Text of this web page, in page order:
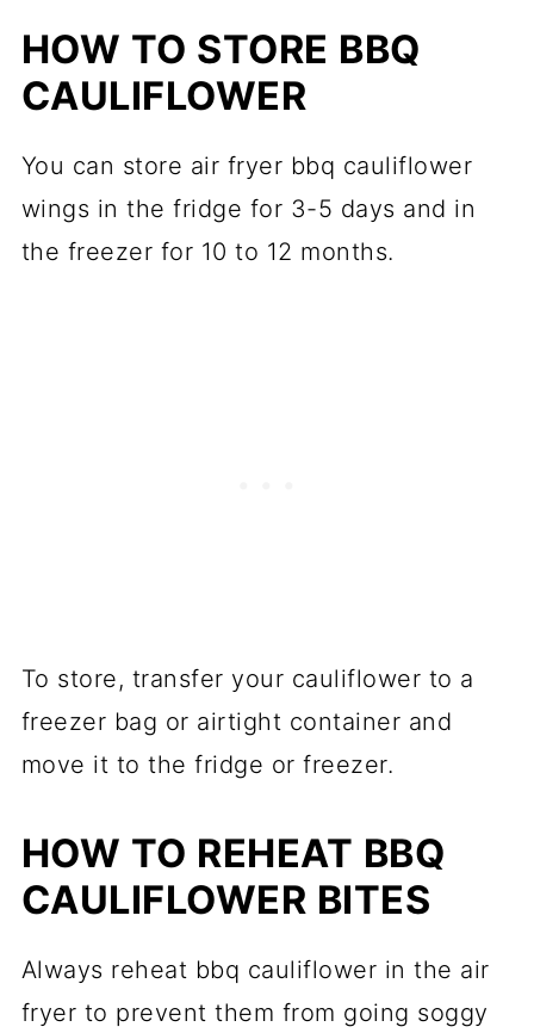
HOW TO STORE BBQ
CAULIFLOWER
You can store air fryer bbq cauliflower
wings in the fridge for 3-5 days and in
the freezer for 10 to 12 months.
To store, transfer your cauliflower to a
freezer bag or airtight container and
move it to the fridge or freezer.
HOW TO REHEAT BBQ
CAULIFLOWER BITES
Always reheat bbq cauliflower in the air
fryer to prevent them from going soggy